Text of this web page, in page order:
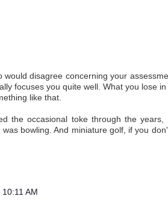
would disagree concerning your
focuses you quite well. What you lose in
like that.
the occasional toke through the years,
bowling. And miniature golf, if you
AM